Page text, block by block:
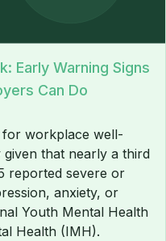
Early Warning Signs
Can Do
workplace well-
given that nearly a third
reported severe or
anxiety, or
Youth Mental Health
Health (IMH).